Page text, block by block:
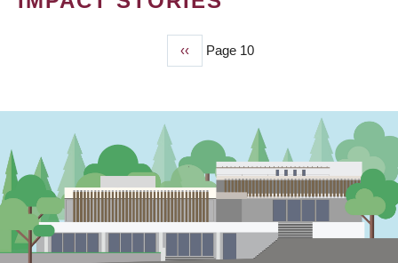
Previous
page
‹‹ Page 10